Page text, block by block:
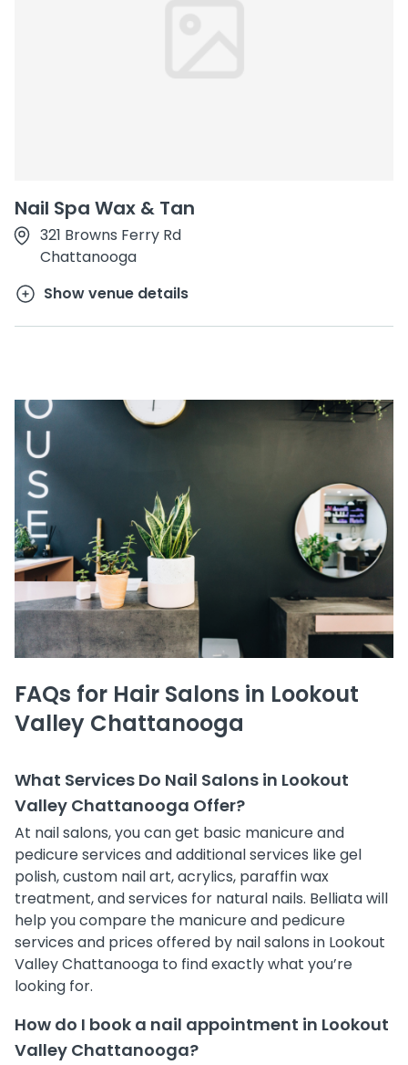
Nail Spa Wax & Tan
321 Browns Ferry Rd
Chattanooga
Show venue details
FAQs for Hair Salons in Lookout
Valley Chattanooga
What Services Do Nail Salons in Lookout
Valley Chattanooga Offer?
At nail salons, you can get basic manicure and
pedicure services and additional services like gel
polish, custom nail art, acrylics, paraffin wax
treatment, and services for natural nails. Belliata will
help you compare the manicure and pedicure
services and prices offered by nail salons in Lookout
Valley Chattanooga to find exactly what you’re
looking for.
How do I book a nail appointment in Lookout
Valley Chattanooga?